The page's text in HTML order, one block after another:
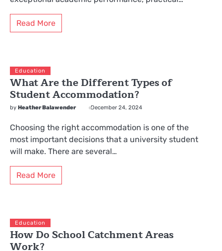
Read More
Education
What Are the Different Types of
Student Accommodation?
by Heather Balawender December 24, 2024
Choosing the right accommodation is one of the
most important decisions that a university student
will make. There are several…
Read More
Education
How Do School Catchment Areas
Work?